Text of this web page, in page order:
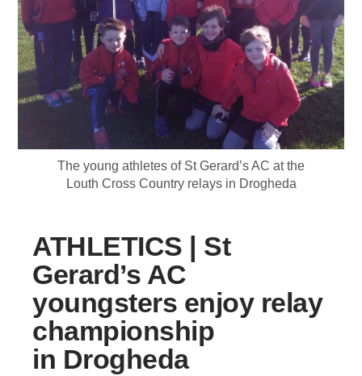
The young athletes of St Gerard’s AC at the
Louth Cross Country relays in Drogheda
ATHLETICS | St
Gerard’s AC
youngsters enjoy relay
championship
in Drogheda